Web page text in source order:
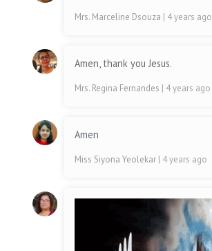
Mrs. Marceline Dsouza | 4 years ago
Amen, thank you Jesus.
Mrs. Regina Fernandes | 4 years ago
Amen
Miss Siyona Yeolekar | 4 years ago